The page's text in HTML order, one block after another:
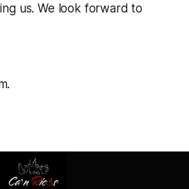
us. We look forward to